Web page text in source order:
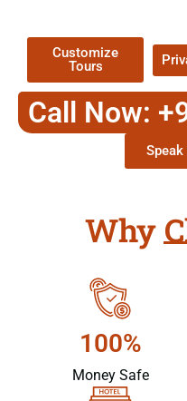
Customize
Tours
Call Now:
Why
100%
Money Safe